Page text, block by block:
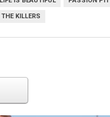
THE KILLERS